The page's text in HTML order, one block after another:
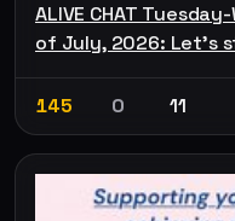
ALIVE CHAT
of July, 2026: Let’s
145 0 11